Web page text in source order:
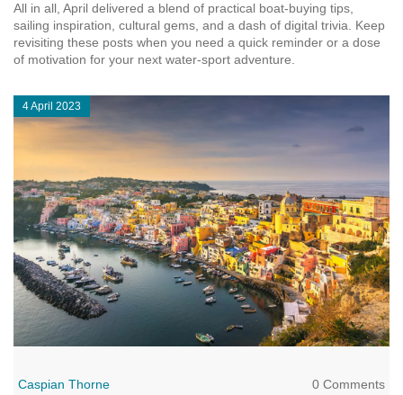
All in all, April delivered a blend of practical boat‑buying tips,
sailing inspiration, cultural gems, and a dash of digital trivia. Keep
revisiting these posts when you need a quick reminder or a dose
of motivation for your next water‑sport adventure.
4 April 2023
Caspian Thorne 0 Comments